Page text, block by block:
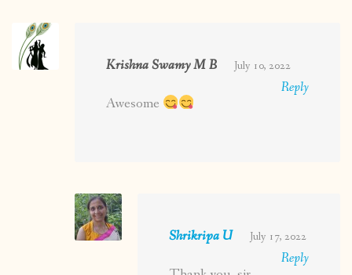
Krishna Swamy M B July 10, 2022
Reply
Awesome
Shrikripa U July 17, 2022
Reply